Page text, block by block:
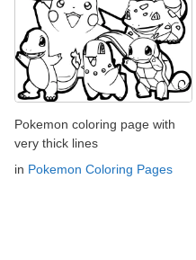
Pokemon coloring page with
very thick lines
in Pokemon Coloring Pages